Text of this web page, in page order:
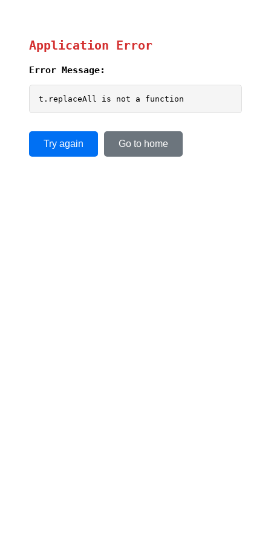
Application Error
Error Message:
t.replaceAll is not a function
Try again Go to home